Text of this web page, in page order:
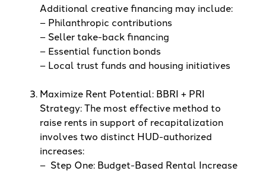
Additional creative financing may include:
– Philanthropic contributions
– Seller take-back financing
– Essential function bonds
– Local trust funds and housing initiatives
Maximize Rent Potential: BBRI + PRI
Strategy: The most effective method to
raise rents in support of recapitalization
involves two distinct HUD-authorized
increases:
– Step One: Budget-Based Rental Increase